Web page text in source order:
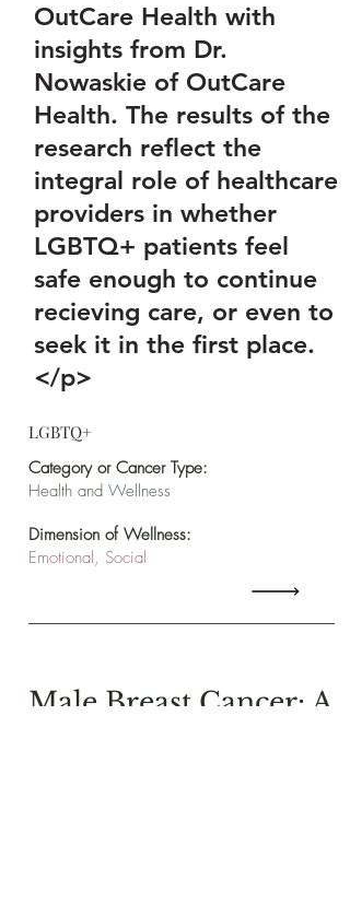
OutCare Health with
insights from Dr.
Nowaskie of OutCare
Health. The results of the
research reflect the
integral role of healthcare
providers in whether
LGBTQ+ patients feel
safe enough to continue
recieving care, or even to
seek it in the first place.
</p>
LGBTQ+
Category or Cancer Type:
Health and Wellness
Dimension of Wellness:
Emotional, Social
Male Breast Cancer: A